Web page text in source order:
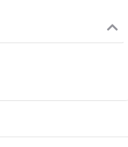
in International
Services in Dubai